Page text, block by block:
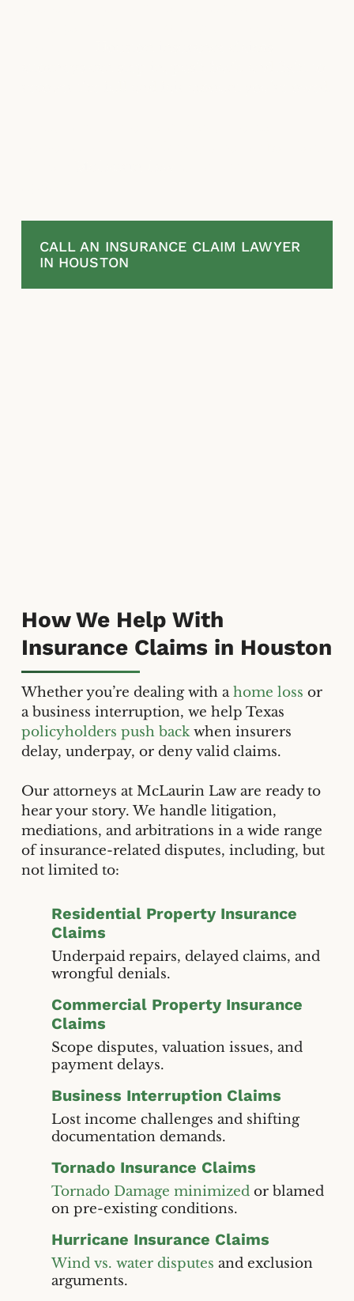
CALL AN INSURANCE CLAIM LAWYER
IN HOUSTON
How We Help With
Insurance Claims in Houston
Whether you’re dealing with ahome loss or
a business interruption, we help Texas
policyholders push backwhen insurers
delay, underpay, or deny valid claims.
Our attorneys at McLaurin Law are ready to
hear your story. We handle litigation,
mediations, and arbitrations in a wide range
of insurance-related disputes, including, but
not limited to:
Residential Property Insurance
Claims
Underpaid repairs, delayed claims, and
wrongful denials.
Commercial Property Insurance
Claims
Scope disputes, valuation issues, and
payment delays.
Business Interruption Claims
Lost income challenges and shifting
documentation demands.
Tornado Insurance Claims
Tornado Damage minimizedor blamed
on pre-existing conditions.
Hurricane Insurance Claims
Wind vs. water disputes and exclusion
arguments.